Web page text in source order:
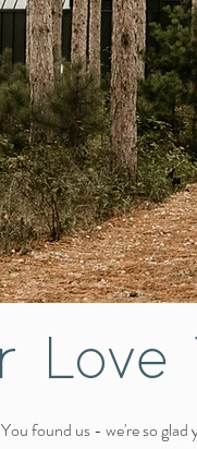
Love
found us - we're so glad